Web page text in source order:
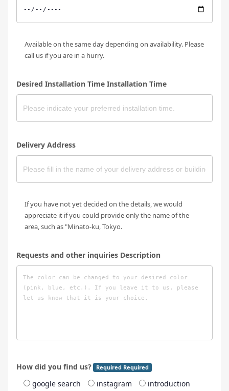
Available on the same day depending on availability. Please
call us if you are in a hurry.
Desired Installation Time Installation Time
Delivery Address
If you have not yet decided on the details, we would
appreciate it if you could provide only the name of the
area, such as "Minato-ku, Tokyo.
Requests and other inquiries Description
How did you find us? Required Required
google search instagram
introduction